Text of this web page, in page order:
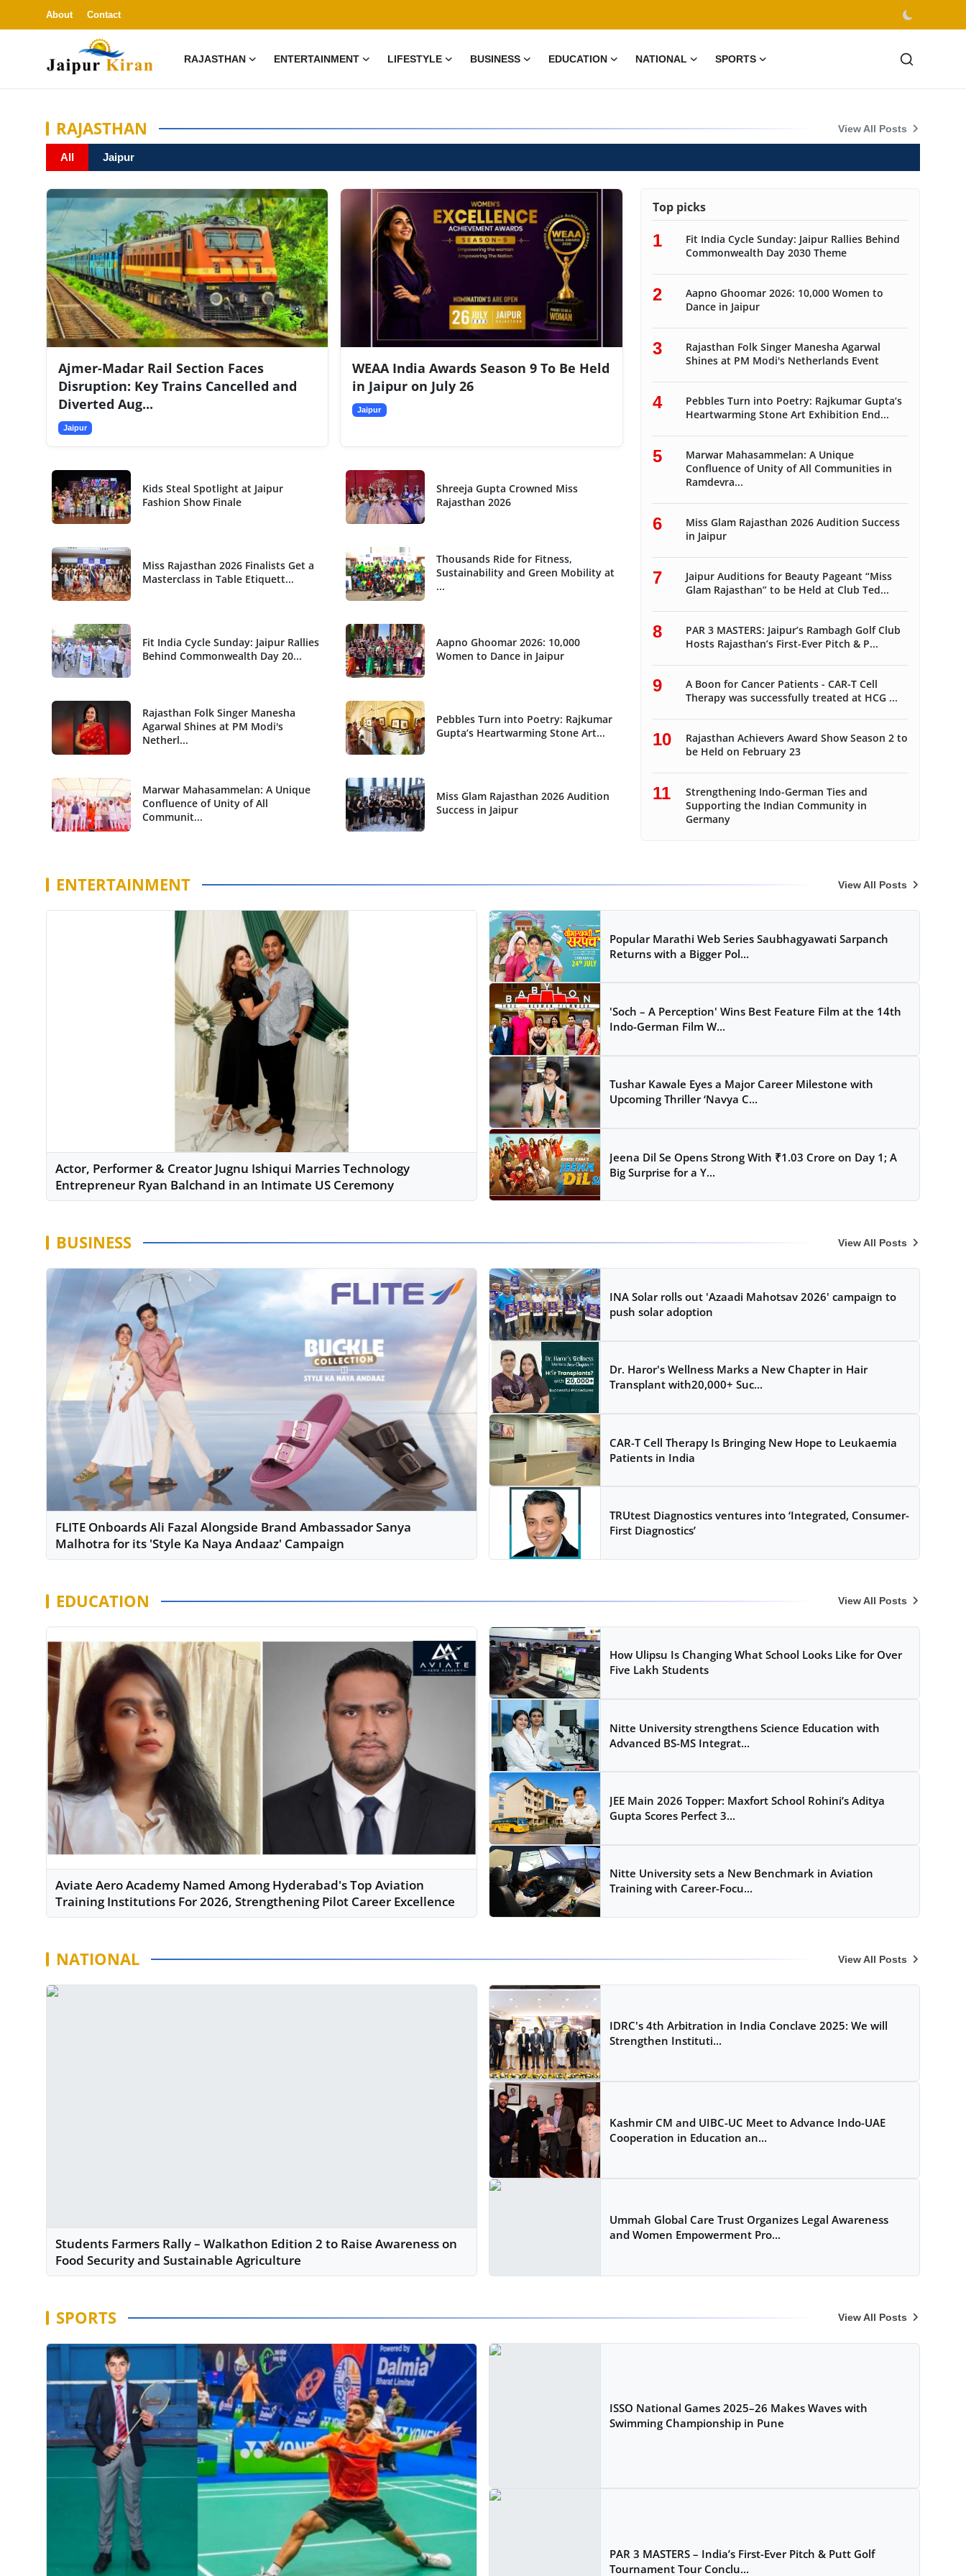
About Contact
RAJASTHAN ENTERTAINMENT LIFESTYLE BUSINESS EDUCATION NATIONAL SPORTS
Contact
Rajasthan
Entertainment
Lifestyle
Business
Education
National
RAJASTHAN View All Posts
All Jaipur
Ajmer-Madar Rail Section Faces
Disruption: Key Trains Cancelled and
Diverted Aug...
Jaipur
WEAA India Awards Season 9 To Be Held
in Jaipur on July 26
Jaipur
Kids Steal Spotlight at Jaipur
Fashion Show Finale
Shreeja Gupta Crowned Miss
Rajasthan 2026
Miss Rajasthan 2026 Finalists Get a
Masterclass in Table Etiquett...
Thousands Ride for Fitness,
Sustainability and Green Mobility at
...
Fit India Cycle Sunday: Jaipur Rallies
Behind Commonwealth Day 20...
Aapno Ghoomar 2026: 10,000
Women to Dance in Jaipur
Rajasthan Folk Singer Manesha
Agarwal Shines at PM Modi's
Netherl...
Pebbles Turn into Poetry: Rajkumar
Gupta’s Heartwarming Stone Art...
Marwar Mahasammelan: A Unique
Confluence of Unity of All
Communit...
Miss Glam Rajasthan 2026 Audition
Success in Jaipur
Top picks
1
Fit India Cycle Sunday: Jaipur Rallies Behind
Commonwealth Day 2030 Theme
2
Aapno Ghoomar 2026: 10,000 Women to
Dance in Jaipur
3
Rajasthan Folk Singer Manesha Agarwal
Shines at PM Modi's Netherlands Event
4
Pebbles Turn into Poetry: Rajkumar Gupta’s
Heartwarming Stone Art Exhibition End...
5
Marwar Mahasammelan: A Unique
Confluence of Unity of All Communities in
Ramdevra...
6
Miss Glam Rajasthan 2026 Audition Success
in Jaipur
7
Jaipur Auditions for Beauty Pageant “Miss
Glam Rajasthan” to be Held at Club Ted...
8
PAR 3 MASTERS: Jaipur’s Rambagh Golf Club
Hosts Rajasthan’s First-Ever Pitch & P...
9
A Boon for Cancer Patients - CAR-T Cell
Therapy was successfully treated at HCG ...
10
Rajasthan Achievers Award Show Season 2 to
be Held on February 23
11
Strengthening Indo-German Ties and
Supporting the Indian Community in
Germany
ENTERTAINMENT View All Posts
Actor, Performer & Creator Jugnu Ishiqui Marries Technology
Entrepreneur Ryan Balchand in an Intimate US Ceremony
Popular Marathi Web Series Saubhagyawati Sarpanch
Returns with a Bigger Pol...
'Soch – A Perception' Wins Best Feature Film at the 14th
Indo-German Film W...
Tushar Kawale Eyes a Major Career Milestone with
Upcoming Thriller ‘Navya C...
Jeena Dil Se Opens Strong With ₹1.03 Crore on Day 1; A
Big Surprise for a Y...
BUSINESS View All Posts
FLITE Onboards Ali Fazal Alongside Brand Ambassador Sanya
Malhotra for its 'Style Ka Naya Andaaz' Campaign
INA Solar rolls out 'Azaadi Mahotsav 2026' campaign to
push solar adoption
Dr. Haror's Wellness Marks a New Chapter in Hair
Transplant with20,000+ Suc...
CAR-T Cell Therapy Is Bringing New Hope to Leukaemia
Patients in India
TRUtest Diagnostics ventures into ‘Integrated, Consumer-
First Diagnostics’
EDUCATION View All Posts
Aviate Aero Academy Named Among Hyderabad's Top Aviation
Training Institutions For 2026, Strengthening Pilot Career Excellence
How Ulipsu Is Changing What School Looks Like for Over
Five Lakh Students
Nitte University strengthens Science Education with
Advanced BS-MS Integrat...
JEE Main 2026 Topper: Maxfort School Rohini’s Aditya
Gupta Scores Perfect 3...
Nitte University sets a New Benchmark in Aviation
Training with Career-Focu...
NATIONAL View All Posts
Students Farmers Rally – Walkathon Edition 2 to Raise Awareness on
Food Security and Sustainable Agriculture
IDRC's 4th Arbitration in India Conclave 2025: We will
Strengthen Instituti...
Kashmir CM and UIBC-UC Meet to Advance Indo-UAE
Cooperation in Education an...
Ummah Global Care Trust Organizes Legal Awareness
and Women Empowerment Pro...
SPORTS View All Posts
ISSO National Games 2025–26 Makes Waves with
Swimming Championship in Pune
PAR 3 MASTERS – India’s First-Ever Pitch & Putt Golf
Tournament Tour Conclu...